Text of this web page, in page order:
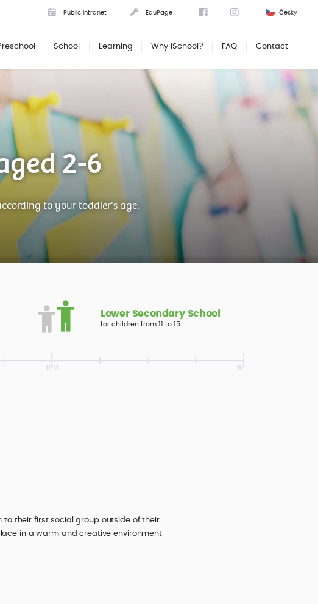
Public intranet EduPage Česky
School Learning Why iSchool? FAQ Contact
2-6
to your toddler's age.
Lower Secondary School
for children from 11 to 15
to their first social group outside of their
in a warm and creative environment